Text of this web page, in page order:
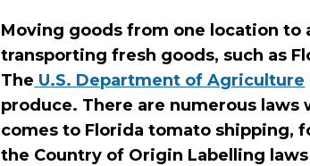
Moving goods from one location to
transporting fresh goods, such as
The U.S. Department of Agriculture
produce. There are numerous
comes to Florida tomato shipping,
the Country of Origin Labelling laws